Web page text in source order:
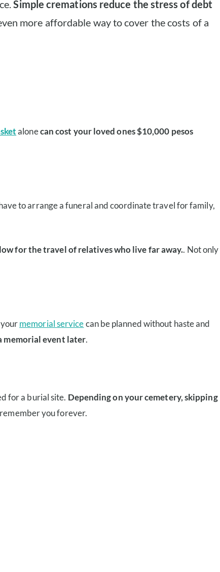
Simple cremations reduce the stress of debt
more affordable way to cover the costs of a
alonecan cost your loved ones $10,000 pesos
to arrange a funeral and coordinate travel for family,
for the travel of relatives who live far away.. Not only
memorial servicecan be planned without haste and
memorial event later.
for a burial site. Depending on your cemetery, skipping
you forever.